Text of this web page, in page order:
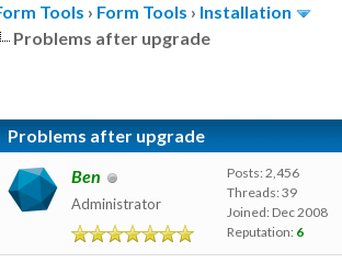
Tools › Form Tools › Installation
Problems after upgrade
Problems after upgrade
Ben
Administrator
Posts: 2,456
Threads: 39
Joined: Dec 2008
Reputation: 6